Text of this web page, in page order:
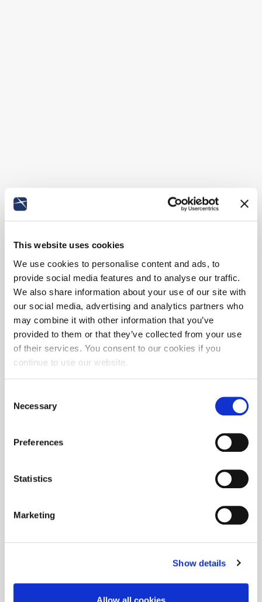
This website uses cookies
We use cookies to personalise content and ads, to
provide social media features and to analyse our traffic.
We also share information about your use of our site with
our social media, advertising and analytics partners who
may combine it with other information that you’ve
provided to them or that they’ve collected from your use
of their services. You consent to our cookies if you
continue to use our website.
Selection
Necessary
Preferences
Statistics
Marketing
Show details